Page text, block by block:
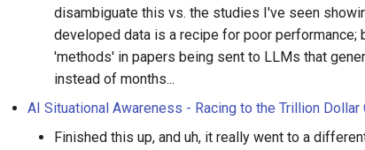
disambiguate this vs. the studies I've seen
developed data is a recipe for poor performance;
'methods' in papers being sent to LLMs that
instead of months...
AI Situational Awareness - Racing to the Trillion
Finished this up, and uh, it really went to a